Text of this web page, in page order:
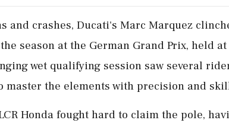
and crashes, Ducati's Marc Marquez
season at the German Grand Prix, held
wet qualifying session saw several
master the elements with precision and
Honda fought hard to claim the pole,